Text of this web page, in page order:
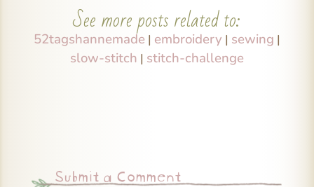
See more posts related to:
52tagshannemade | embroidery | sewing |
slow-stitch | stitch-challenge
Submit a Comment